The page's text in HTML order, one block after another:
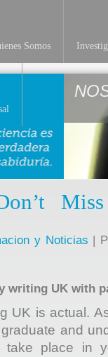
Somos
y Noticias |
writing UK with
UK is actual.
and
place in